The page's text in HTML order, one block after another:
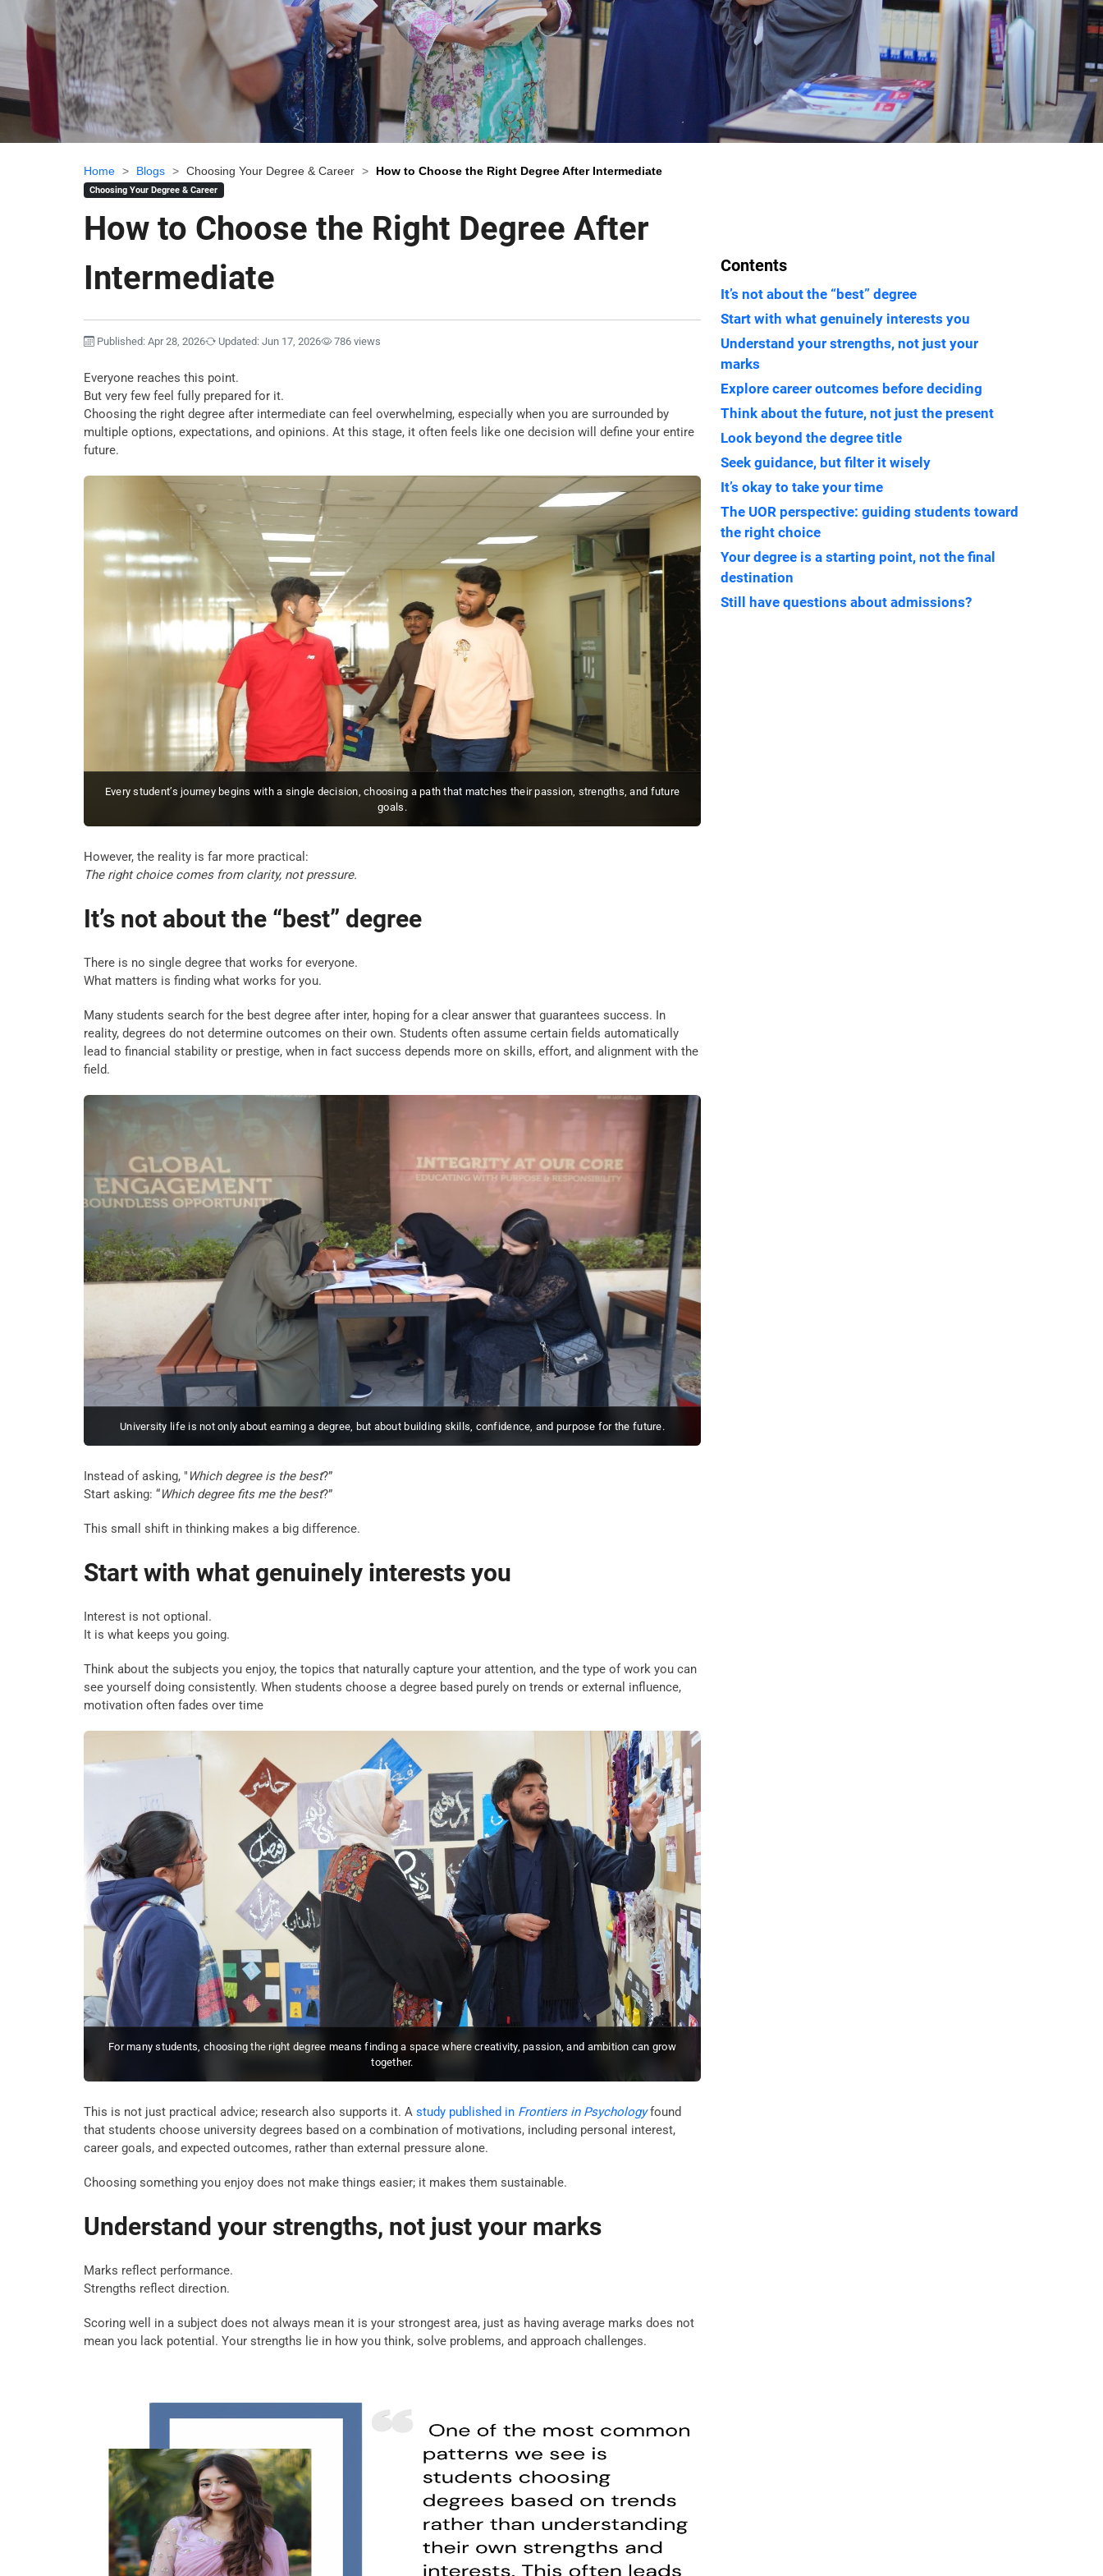
Home > Blogs > Choosing Your Degree & Career > How to Choose the Right Degree After Intermediate
Choosing Your Degree & Career
How to Choose the Right Degree After
Intermediate
Published: Apr 28, 2026 Updated: Jun 17, 2026 786 views
Everyone reaches this point.
But very few feel fully prepared for it.
Choosing the right degree after intermediate can feel overwhelming, especially when you are surrounded by
multiple options, expectations, and opinions. At this stage, it often feels like one decision will define your entire
future.
Every student’s journey begins with a single decision, choosing a path that matches their passion, strengths, and future
goals.
However, the reality is far more practical:
The right choice comes from clarity, not pressure.
It’s not about the “best” degree
There is no single degree that works for everyone.
What matters is finding what works for you.
Many students search for the best degree after inter, hoping for a clear answer that guarantees success. In
reality, degrees do not determine outcomes on their own. Students often assume certain fields automatically
lead to financial stability or prestige, when in fact success depends more on skills, effort, and alignment with the
field.
University life is not only about earning a degree, but about building skills, confidence, and purpose for the future.
Instead of asking, " Which degree is the best?”
Start asking: “Which degree fits me the best?”
This small shift in thinking makes a big difference.
Start with what genuinely interests you
Interest is not optional.
It is what keeps you going.
Think about the subjects you enjoy, the topics that naturally capture your attention, and the type of work you can
see yourself doing consistently. When students choose a degree based purely on trends or external influence,
motivation often fades over time
For many students, choosing the right degree means finding a space where creativity, passion, and ambition can grow
together.
This is not just practical advice; research also supports it. A study published in Frontiers in Psychologyfound
that students choose university degrees based on a combination of motivations, including personal interest,
career goals, and expected outcomes, rather than external pressure alone.
Choosing something you enjoy does not make things easier; it makes them sustainable.
Understand your strengths, not just your marks
Marks reflect performance.
Strengths reflect direction.
Scoring well in a subject does not always mean it is your strongest area, just as having average marks does not
mean you lack potential. Your strengths lie in how you think, solve problems, and approach challenges.
Contents
It’s not about the “best” degree
Start with what genuinely interests you
Understand your strengths, not just your
marks
Explore career outcomes before deciding
Think about the future, not just the present
Look beyond the degree title
Seek guidance, but filter it wisely
It’s okay to take your time
The UOR perspective: guiding students toward
the right choice
Your degree is a starting point, not the final
destination
Still have questions about admissions?